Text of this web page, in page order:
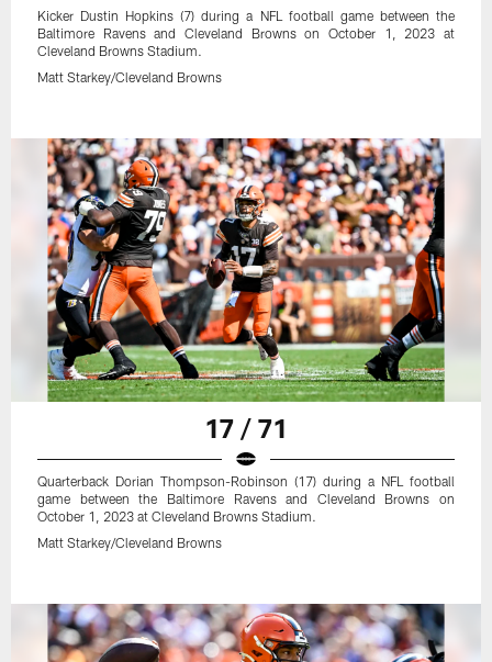
Kicker Dustin Hopkins (7) during a NFL football game between the
Baltimore Ravens and Cleveland Browns on October 1, 2023 at
Cleveland Browns Stadium.
Matt Starkey/Cleveland Browns
17 / 71
Quarterback Dorian Thompson-Robinson (17) during a NFL football
game between the Baltimore Ravens and Cleveland Browns on
October 1, 2023 at Cleveland Browns Stadium.
Matt Starkey/Cleveland Browns